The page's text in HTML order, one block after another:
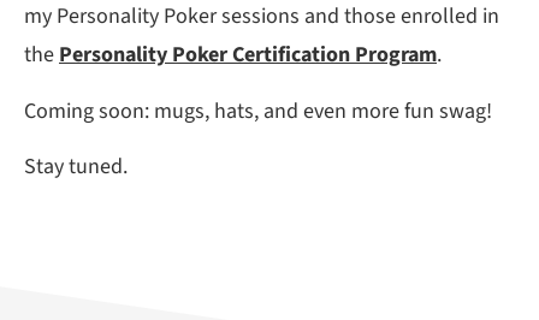
my Personality Poker sessions and those enrolled in
thePersonality Poker Certification Program.
Coming soon: mugs, hats, and even more fun swag!
Stay tuned.